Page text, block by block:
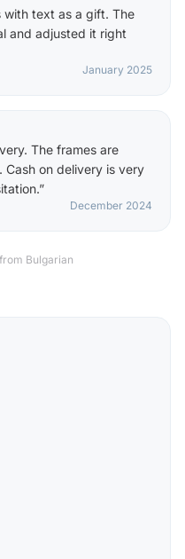
with text as a gift. The
and adjusted it right
January 2025
The frames are
on delivery is very
”
December 2024
Bulgarian